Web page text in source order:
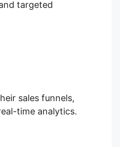
targeted
sales funnels,
time analytics.